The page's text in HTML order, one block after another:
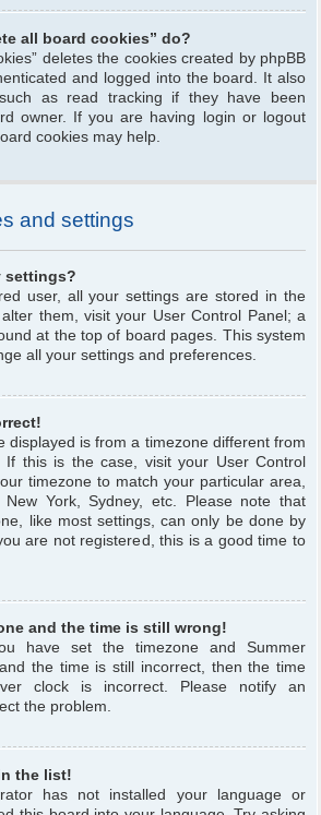
all board cookies” do?
deletes the cookies created by phpBB
and logged into the board. It also
as read tracking if they have been
owner. If you are having login or logout
cookies may help.
and settings
settings?
user, all your settings are stored in the
them, visit your User Control Panel; a
at the top of board pages. This system
all your settings and preferences.
displayed is from a timezone different from
this is the case, visit your User Control
timezone to match your particular area,
York, Sydney, etc. Please note that
like most settings, can only be done by
are not registered, this is a good time to
and the time is still wrong!
have set the timezone and Summer
the time is still incorrect, then the time
clock is incorrect. Please notify an
the problem.
the list!
has not installed your language or